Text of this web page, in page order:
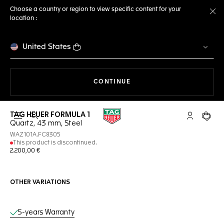
Choose a country or region to view specific content for your
location :
United States
CONTINUE
Open the search My TAGYour
TAG HEUER FORMULA 1
Quartz, 43 mm, Steel
WAZ101A.FC8305
This product is discontinued.
2.200,00 €
OTHER VARIATIONS
Online Services
5-years Warranty